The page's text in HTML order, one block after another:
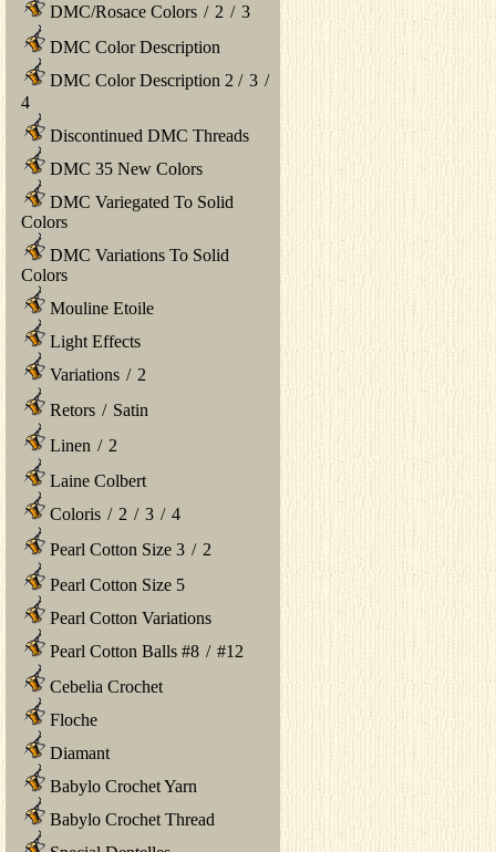
DMC/Rosace Colors / 2 / 3
DMC Color Description
DMC Color Description 2 / 3 /
4
Discontinued DMC Threads
DMC 35 New Colors
DMC Variegated To Solid
Colors
DMC Variations To Solid
Colors
Mouline Etoile
Light Effects
Variations / 2
Retors / Satin
Linen / 2
Laine Colbert
Coloris / 2 / 3 / 4
Pearl Cotton Size 3 / 2
Pearl Cotton Size 5
Pearl Cotton Variations
Pearl Cotton Balls #8 / #12
Cebelia Crochet
Floche
Diamant
Babylo Crochet Yarn
Babylo Crochet Thread